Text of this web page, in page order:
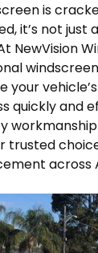
is
it’s not just
NewVision
your
quickly and
trusted
across